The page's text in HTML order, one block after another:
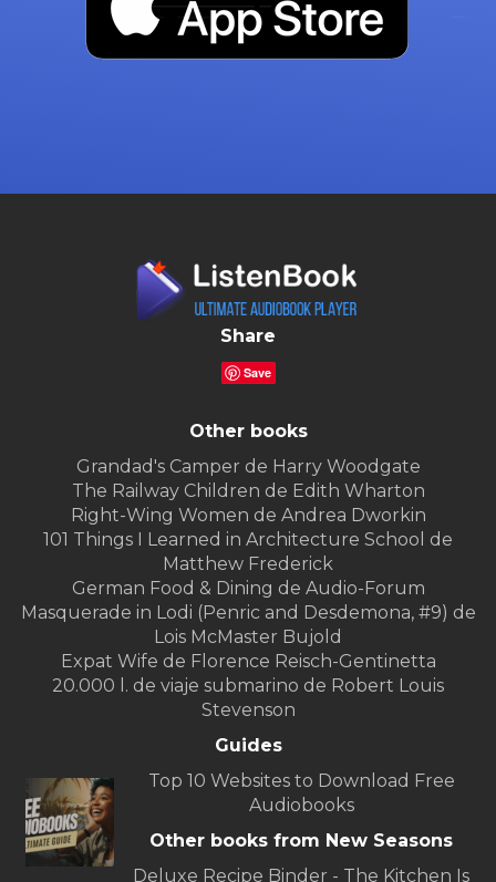
Share
Save
Other books
Grandad's Camper de Harry Woodgate
The Railway Children de Edith Wharton
Right-Wing Women de Andrea Dworkin
101 Things I Learned in Architecture School de
Matthew Frederick
German Food & Dining de Audio-Forum
Masquerade in Lodi (Penric and Desdemona, #9) de
Lois McMaster Bujold
Expat Wife de Florence Reisch-Gentinetta
20.000 l. de viaje submarino de Robert Louis
Stevenson
Guides
Top 10 Websites to Download Free
Audiobooks
Other books from New Seasons
Deluxe Recipe Binder - The Kitchen Is